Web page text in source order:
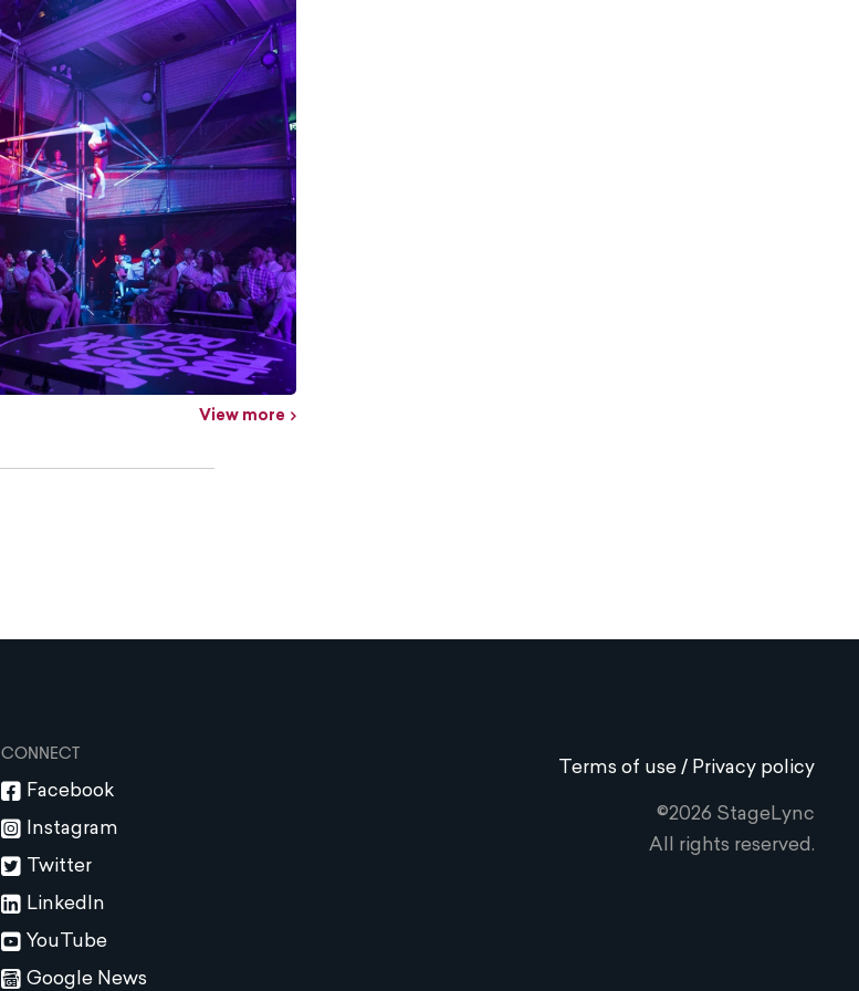
View more
CONNECT
Facebook
Instagram
Twitter
LinkedIn
YouTube
Google News
Terms of use / Privacy policy
©2026 StageLync
All rights reserved.